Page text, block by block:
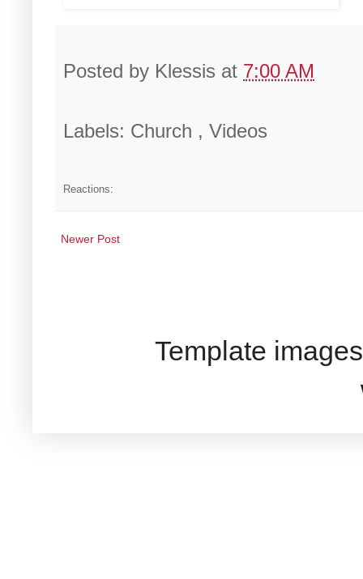
Posted by Klessis at 7:00 AM
Labels: Church , Videos
Reactions:
Newer Post
Template